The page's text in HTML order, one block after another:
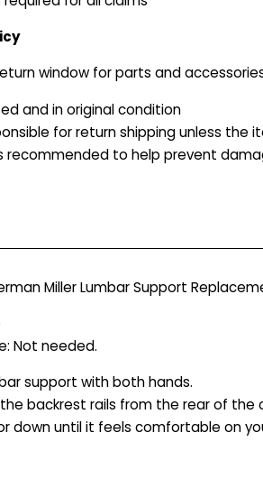
window for parts and
and in original condition
for return shipping unless the
recommended to help prevent
Miller Lumbar Support
Not needed.
support with both hands.
backrest rails from the rear of the
down until it feels comfortable on